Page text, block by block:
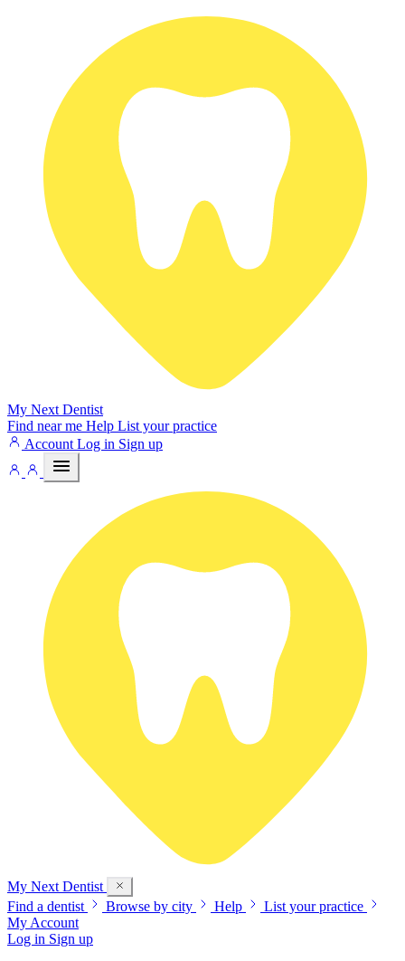
My Next Dentist
Find near me Help List your practice
Account Log in Sign up
My Next Dentist
Find a dentist
Browse by city Help
List your practice
My Account
Log in Sign up